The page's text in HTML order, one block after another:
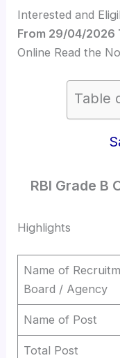
Interested and
From 29/04/2026
Online Read the
Table
RBI Grade
Highlights
Name of
Board / Agency
Name of Post
Total Post